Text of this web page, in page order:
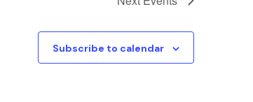
Subscribe to calendar